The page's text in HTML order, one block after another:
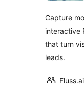
Capture
interactive
that turn
leads.
Fluss.ai